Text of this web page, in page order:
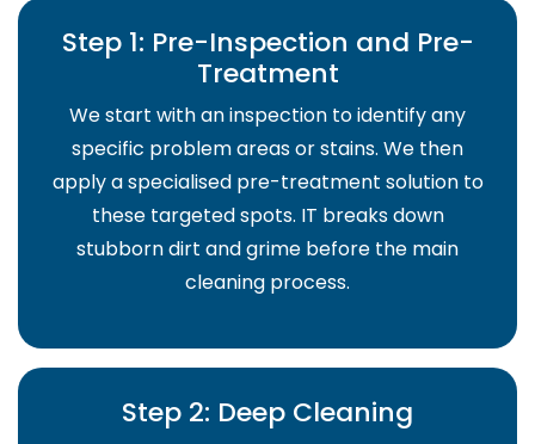
Step 1: Pre-Inspection and Pre-
Treatment
We start with an inspection to identify any
specific problem areas or stains. We then
apply a specialised pre-treatment solution to
these targeted spots. IT breaks down
stubborn dirt and grime before the main
cleaning process.
Step 2: Deep Cleaning